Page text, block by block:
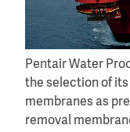
Pentair Water
the selection of
membranes as
removal